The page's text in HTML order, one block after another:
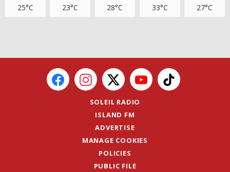
25°C 23°C 28°C 33°C 27°C
SOLEIL RADIO
ISLAND FM
ADVERTISE
MANAGE COOKIES
POLICIES
PUBLIC FILE